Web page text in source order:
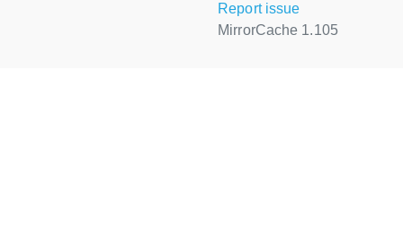
Report issue
MirrorCache 1.105